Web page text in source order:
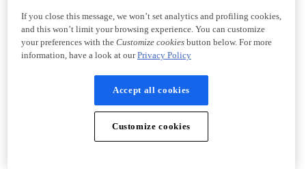
If you close this message, we won’t set analytics and profiling cookies,
and this won’t limit your browsing experience. You can customize
your preferences with the Customize cookiesbutton below. For more
information, have a look at ourPrivacy Policy
Accept all cookies
Customize cookies